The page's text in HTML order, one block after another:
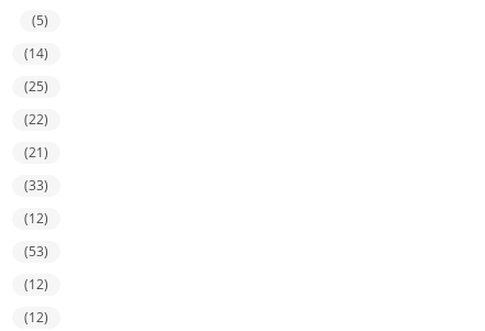
(5)
(14)
(25)
(22)
(21)
(33)
(12)
(53)
(12)
(12)